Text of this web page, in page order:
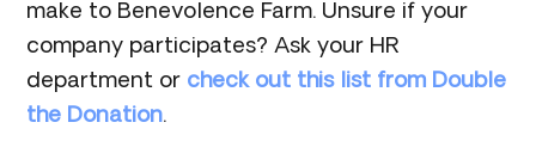
make to Benevolence Farm. Unsure if your
company participates? Ask your HR
department or check out this list from Double
the Donation.